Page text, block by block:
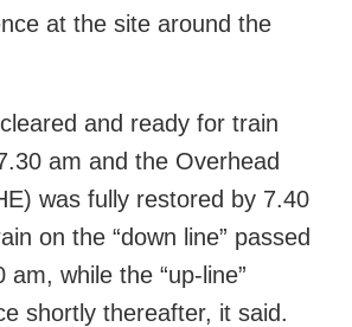
at the site around the
and ready for train
am and the Overhead
was fully restored by 7.40
on the “down line” passed
while the “up-line”
shortly thereafter, it said.